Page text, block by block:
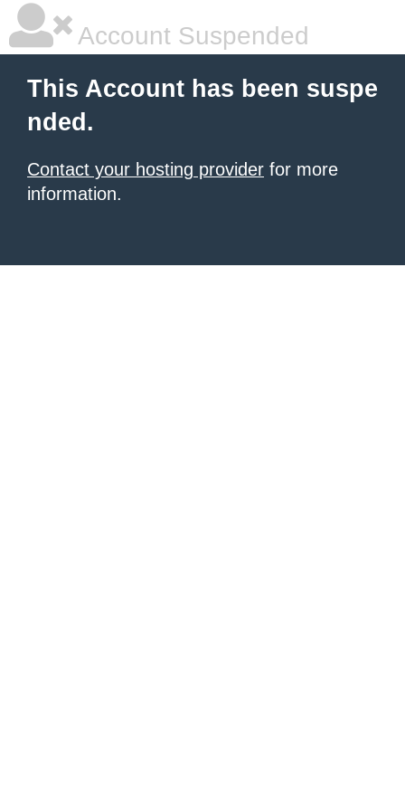
Account Suspended
This Account has been suspe
nded.
Contact your hosting provider for more
information.